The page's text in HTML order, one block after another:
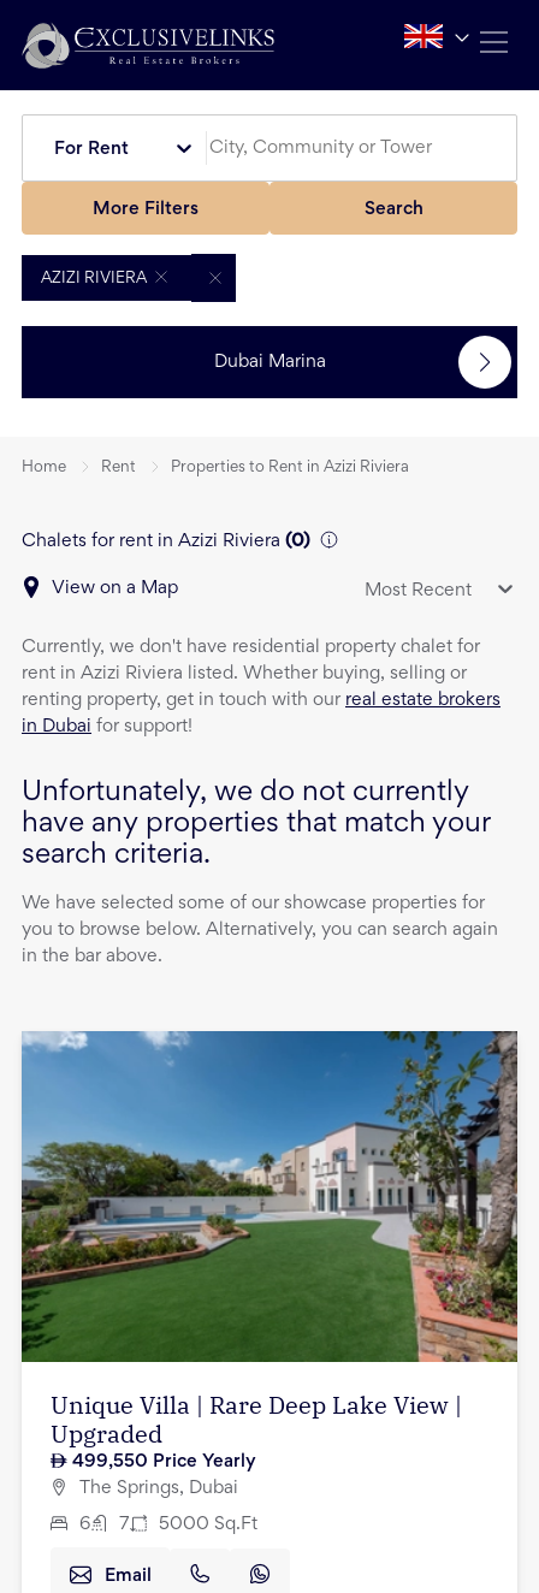
For Rent
More Filters Search
AZIZI RIVIERA
Dubai Marina
Home Rent Properties to Rent in Azizi Riviera
Chalets for rent in Azizi Riviera (0)
View on a Map Most Recent
Currently, we don't have residential property chalet for
rent in Azizi Riviera listed. Whether buying, selling or
renting property, get in touch with our real estate brokers
in Dubai for support!
Unfortunately, we do not currently
have any properties that match your
search criteria.
We have selected some of our showcase properties for
you to browse below. Alternatively, you can search again
in the bar above.
Unique Villa | Rare Deep Lake View |
Upgraded
499,550 Price Yearly
The Springs, Dubai
6 7 5000 Sq.Ft
Email